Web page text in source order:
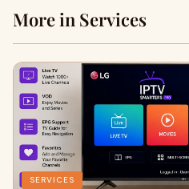
More in Services
SERVICES